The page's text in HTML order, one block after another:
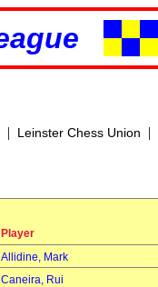
| Leinster Chess Union |
Player
Allidine, Mark
Caneira, Rui